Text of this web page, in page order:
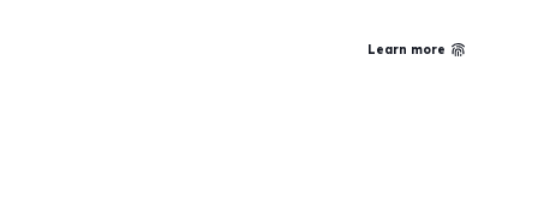
Learn more